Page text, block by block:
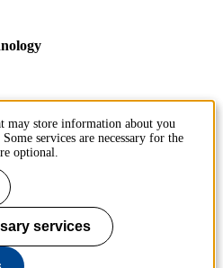
may store information about you
services are necessary for the
optional.
services